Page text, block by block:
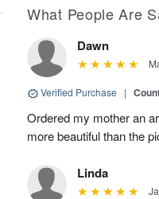
What People Are
Dawn
Verified Purchase |
Ordered my mother an
more beautiful than the
Linda